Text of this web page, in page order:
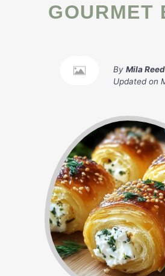
GOURMET
By Mila Reed
Updated on